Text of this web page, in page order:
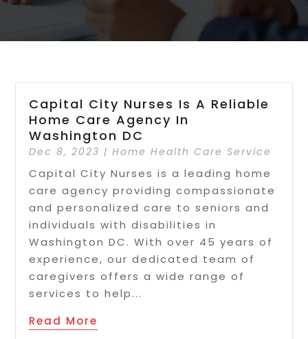
Capital City Nurses Is A Reliable
Home Care Agency In
Washington DC
Dec 8, 2023 |Home Health Care Service
Capital City Nurses is a leading home
care agency providing compassionate
and personalized care to seniors and
individuals with disabilities in
Washington DC. With over 45 years of
experience, our dedicated team of
caregivers offers a wide range of
services to help...
Read More